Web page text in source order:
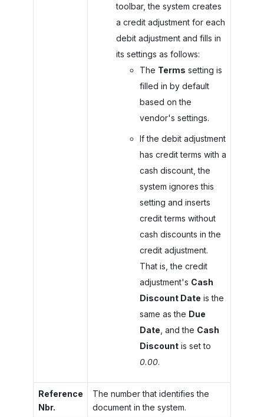
toolbar, the system creates
a credit adjustment for each
debit adjustment and fills in
its settings as follows:
The Terms setting is
filled in by default
based on the
vendor's settings.
If the debit adjustment
has credit terms with a
cash discount, the
system ignores this
setting and inserts
credit terms without
cash discounts in the
credit adjustment.
That is, the credit
adjustment's Cash
Discount Date is the
same as the Due
Date , and the Cash
Discountis set to
0.00.
Reference
Nbr.
The number that identifies the
document in the system.